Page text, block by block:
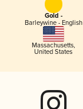
Gold -
Barleywine - English
Massachusetts,
United States